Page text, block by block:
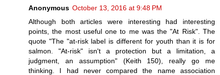
Anonymous October 13, 2016 at 9:48 PM
Although both articles were interesting had interesting
points, the most useful one to me was the "At Risk". The
quote "The "at-risk label is different for youth than it is for
salmon. "At-risk" isn't a protection but a limitation, a
judgment, an assumption" (Keith 150), really go me
thinking. I had never compared the name association